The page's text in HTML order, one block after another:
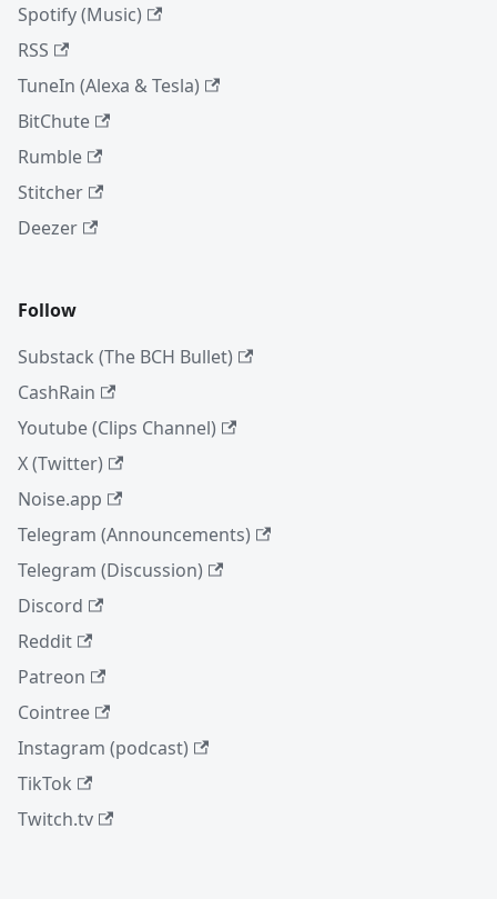
Spotify (Music)
RSS
TuneIn (Alexa & Tesla)
BitChute
Rumble
Stitcher
Deezer
Follow
Substack (The BCH Bullet)
CashRain
Youtube (Clips Channel)
X (Twitter)
Noise.app
Telegram (Announcements)
Telegram (Discussion)
Discord
Reddit
Patreon
Cointree
Instagram (podcast)
TikTok
Twitch.tv